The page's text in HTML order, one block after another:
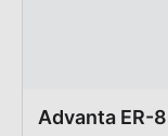
Advanta ER-